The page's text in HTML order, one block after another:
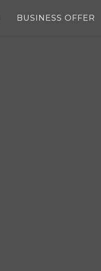
BUSINESS OFFER